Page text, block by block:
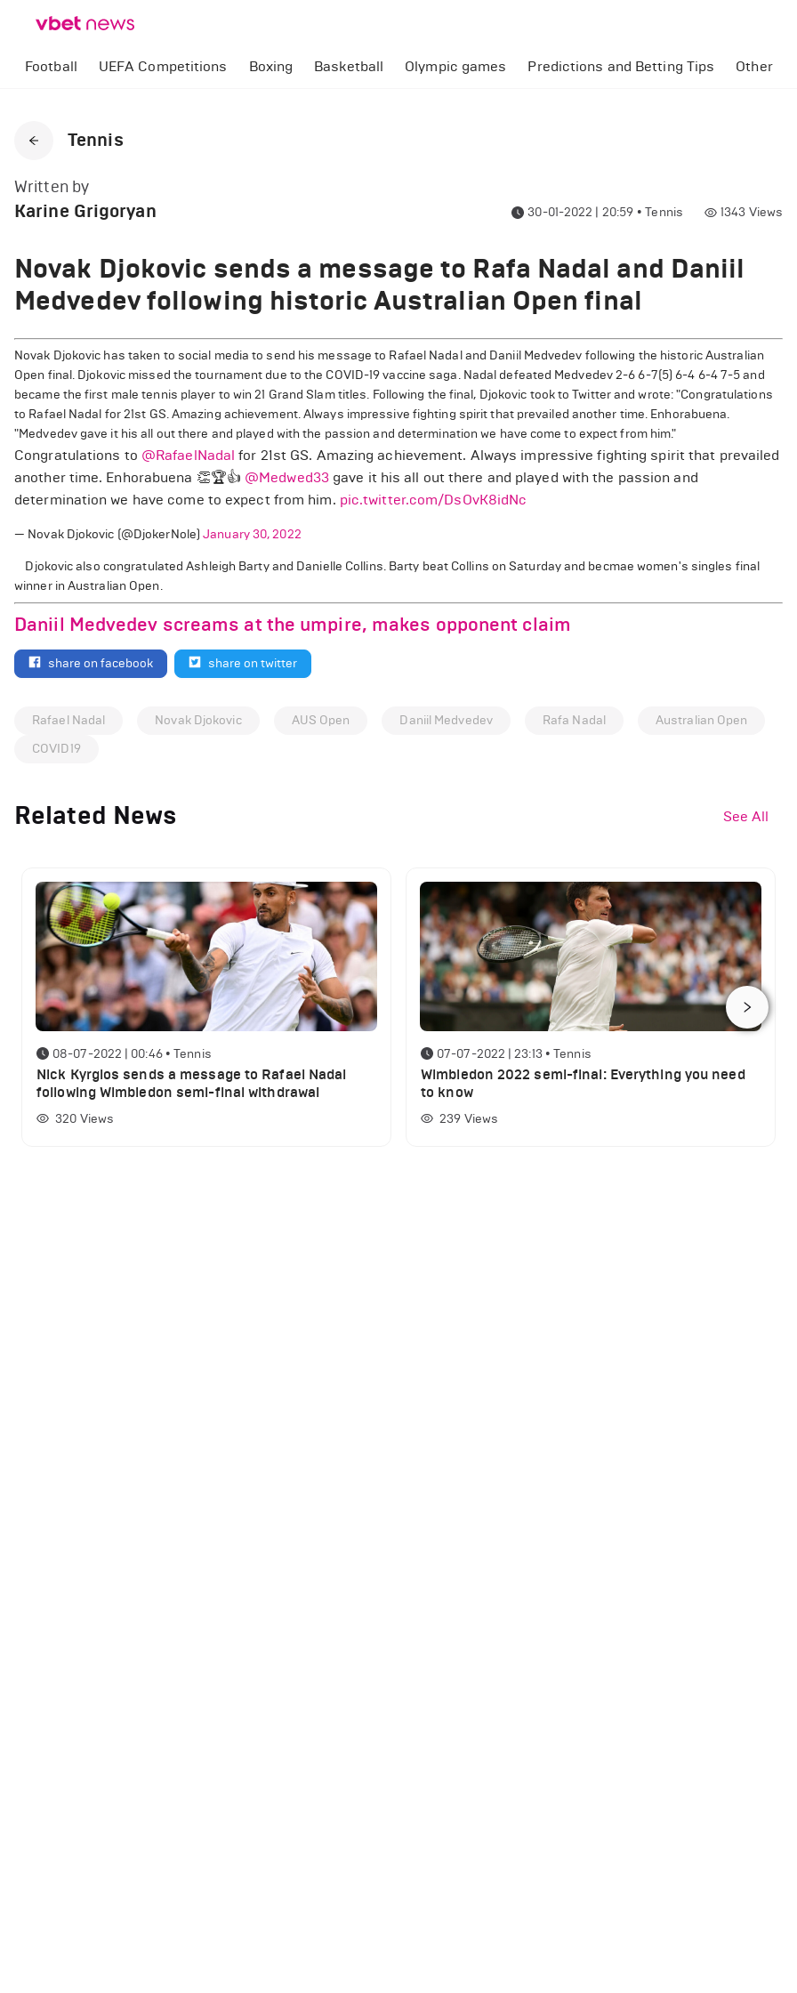
Football UEFA Competitions Boxing Basketball Olympic games Predictions and Betting Tips Other
Tennis
Written by
Karine Grigoryan 30-01-2022 | 20:59 • Tennis 1343 Views
Novak Djokovic sends a message to Rafa Nadal and Daniil
Medvedev following historic Australian Open final
Novak Djokovic has taken to social media to send his message to Rafael Nadal and Daniil Medvedev following the historic Australian
Open final. Djokovic missed the tournament due to the COVID-19 vaccine saga. Nadal defeated Medvedev 2-6 6-7(5) 6-4 6-4 7-5 and
became the first male tennis player to win 21 Grand Slam titles. Following the final, Djokovic took to Twitter and wrote: "Congratulations
to Rafael Nadal for 21st GS. Amazing achievement. Always impressive fighting spirit that prevailed another time. Enhorabuena.
"Medvedev gave it his all out there and played with the passion and determination we have come to expect from him."
Congratulations to @RafaelNadal for 21st GS. Amazing achievement. Always impressive fighting spirit that prevailed
another time. Enhorabuena 👏🏆👍 @Medwed33gave it his all out there and played with the passion and
determination we have come to expect from him. pic.twitter.com/DsOvK8idNc
— Novak Djokovic (@DjokerNole)January 30, 2022
Djokovic also congratulated Ashleigh Barty and Danielle Collins. Barty beat Collins on Saturday and becmae women's singles final
winner in Australian Open.
Daniil Medvedev screams at the umpire, makes opponent claim
share on facebook share on twitter
Rafael Nadal Novak Djokovic AUS Open Daniil Medvedev Rafa Nadal
Australian Open
COVID19
Related News See All
08-07-2022 | 00:46 • Tennis
Nick Kyrgios sends a message to Rafael Nadal
following Wimbledon semi-final withdrawal
320 Views
07-07-2022 | 23:13 • Tennis
Wimbledon 2022 semi-final: Everything you need
to know
239 Views